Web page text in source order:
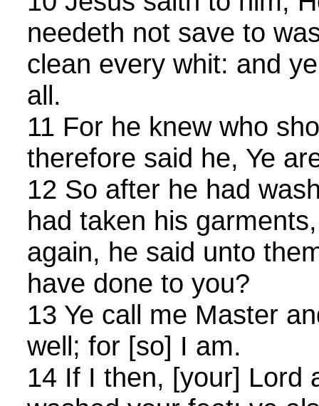
needeth not save to
clean every whit: and
all.
11 For he knew who
therefore said he, Ye
12 So after he had
had taken his
again, he said unto
have done to you?
13 Ye call me Master
well; for [so] I am.
14 If I then, [your] Lord